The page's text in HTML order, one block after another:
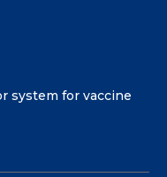
system for vaccine